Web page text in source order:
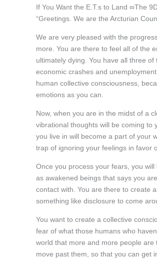
If You Want the E.T.s to Land ∞The
“Greetings. We are the Arcturian
We are very pleased with the
more. You are there to feel all of the
ultimately dying. You have all three
economic crashes and
human collective consciousness,
emotions as you can.
Now, when you are in the midst of a
vibrational thoughts will be coming to
you live in will become a part of your
trap of ignoring your feelings in favor
Once you process your fears, you
as awakened beings that says you
contact with. You are there to create
something like disclosure to come
You want to create a collective
fear of what those humans who
world that more and more people
move past them, so that you can get